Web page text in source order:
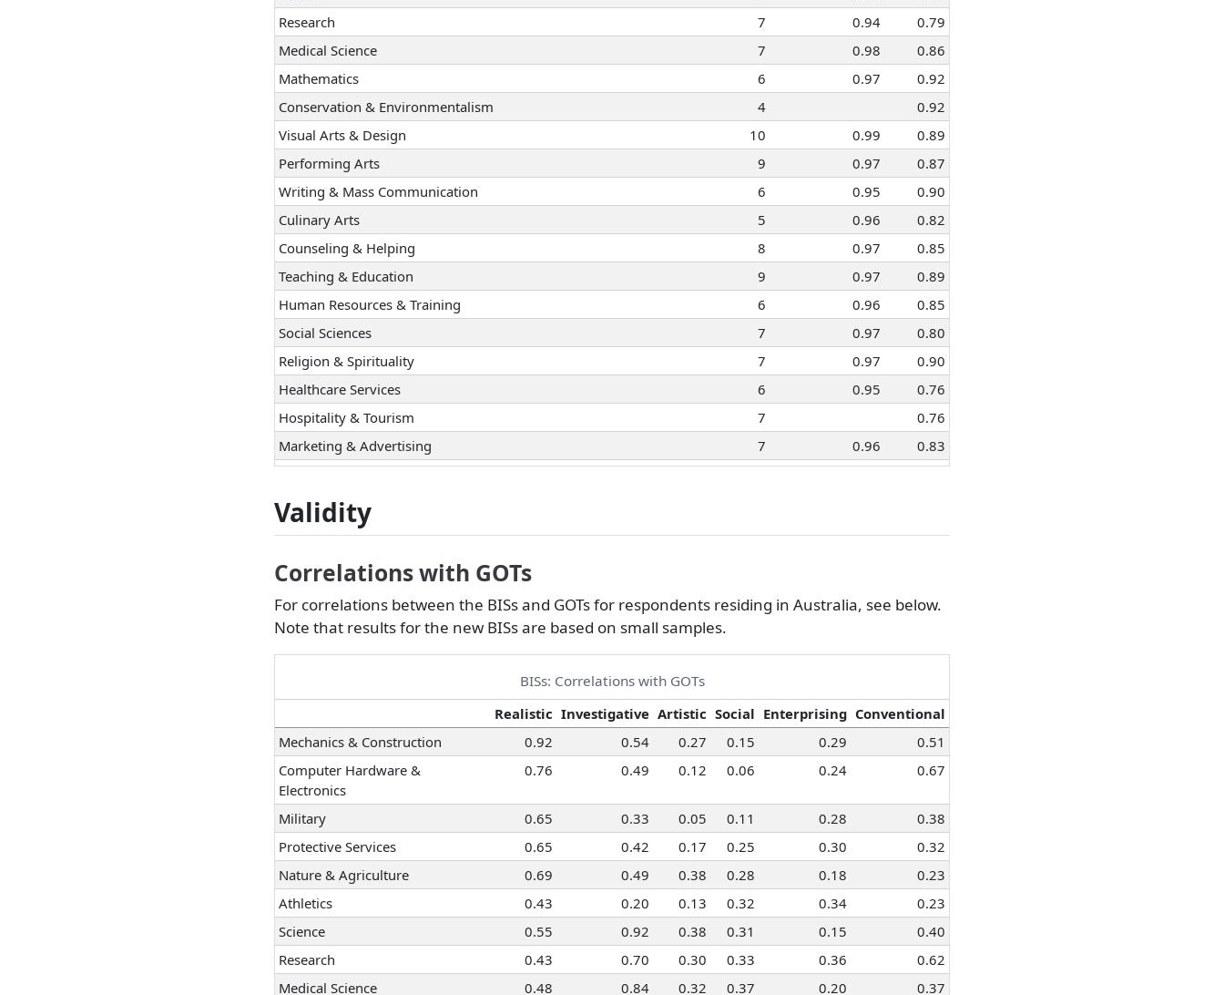
Research
7 0.94
0.79
Medical Science
7 0.98
0.86
Mathematics
6 0.97
0.92
Conservation & Environmentalism
4
0.92
Visual Arts & Design
10 0.99
0.89
Performing Arts
9 0.97
0.87
Writing & Mass Communication
6 0.95
0.90
Culinary Arts
5 0.96
0.82
Counseling & Helping
8 0.97
0.85
Teaching & Education
9 0.97
0.89
Human Resources & Training
6 0.96
0.85
Social Sciences
7 0.97
0.80
Religion & Spirituality
7 0.97
0.90
Healthcare Services
6 0.95
0.76
Hospitality & Tourism
7
0.76
Marketing & Advertising
7 0.96
0.83
Management
Entrepreneurship
7 0.97
0.87
Law
Office Management
5 0.88
0.82
Finance & Investing
5 0.96 0.89
Validity
Correlations with GOTs
For correlations between the BISs and GOTs for respondents residing in Australia, see below.
Note that results for the new BISs are based on small samples.
BISs: Correlations with GOTs
Realistic Investigative Artistic Social Enterprising Conventional
Mechanics & Construction
0.92 0.54 0.27 0.15 0.29
0.51
Computer Hardware &
Electronics
0.76 0.49 0.12 0.06 0.24 0.67
Military 0.65 0.33 0.05 0.11 0.28
0.38
Protective Services
0.65 0.42 0.17 0.25 0.30
0.32
Nature & Agriculture
0.69 0.49 0.38 0.28 0.18
0.23
Athletics
0.43 0.20 0.13 0.32 0.34
0.23
Science
0.55 0.92 0.38 0.31 0.15
0.40
Research
0.43 0.70 0.30 0.33 0.36
0.62
Medical Science
0.48 0.84 0.32 0.37 0.20 0.37